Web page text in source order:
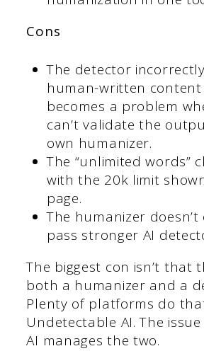
Cons
The detector
human-written content
becomes a problem
can’t validate the
own humanizer.
The “unlimited words”
with the 20k limit
page.
The humanizer
pass stronger AI
The biggest con isn’t that
both a humanizer and a
Plenty of platforms do
Undetectable AI. The
AI manages the two.